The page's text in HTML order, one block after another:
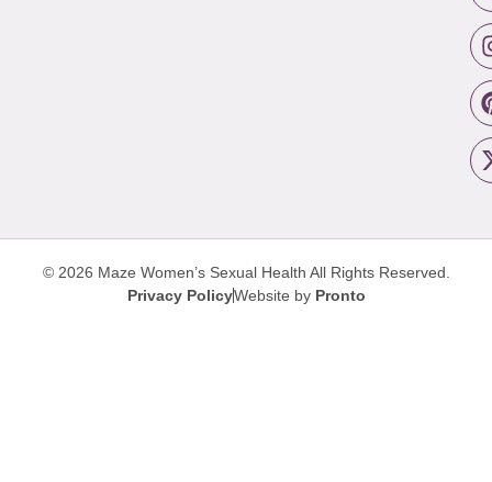
© 2026 Maze Women’s Sexual Health All Rights Reserved.
Privacy PolicyWebsite by Pronto